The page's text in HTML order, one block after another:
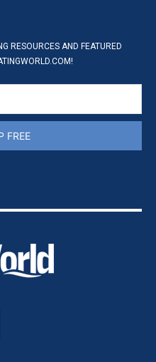
RESOURCES AND FEATURED
FREE